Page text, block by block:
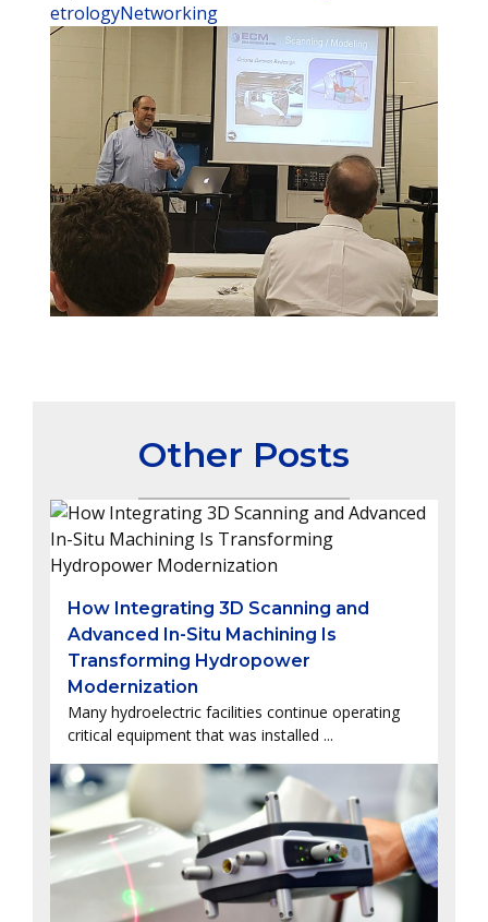
etrologyNetworking
Other Posts
How Integrating 3D Scanning and
Advanced In-Situ Machining Is
Transforming Hydropower
Modernization
Many hydroelectric facilities continue operating
critical equipment that was installed ...